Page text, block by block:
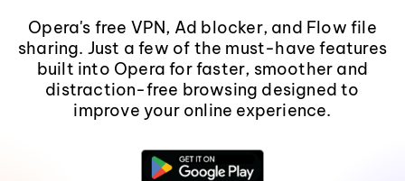
Opera's free VPN, Ad blocker, and Flow file
sharing. Just a few of the must-have features
built into Opera for faster, smoother and
distraction-free browsing designed to
improve your online experience.